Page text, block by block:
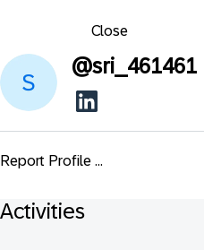
Close
@sri_461461
Report Profile ...
Activities